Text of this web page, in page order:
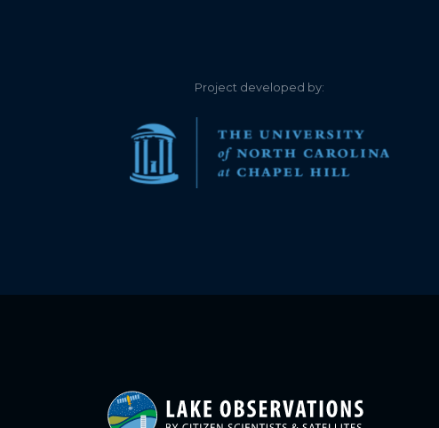
1.200 2026-06-08
2026-06-08
1.480 2026-05-28
Project developed by: